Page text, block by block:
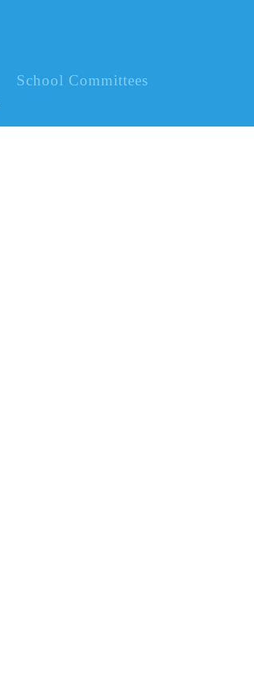
School Committees